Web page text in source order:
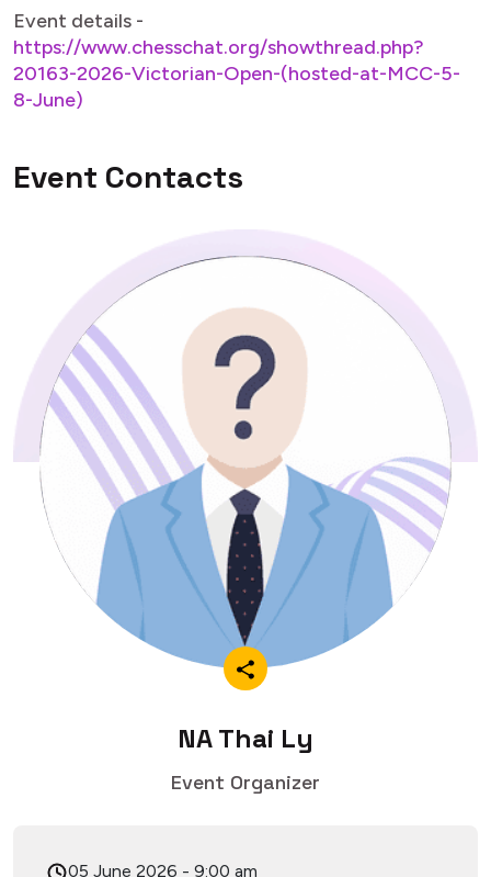
Event details -
https://www.chesschat.org/showthread.php?
20163-2026-Victorian-Open-(hosted-at-MCC-5-
8-June)
Event Contacts
NA Thai Ly
Event Organizer
05 June 2026 - 9:00 am